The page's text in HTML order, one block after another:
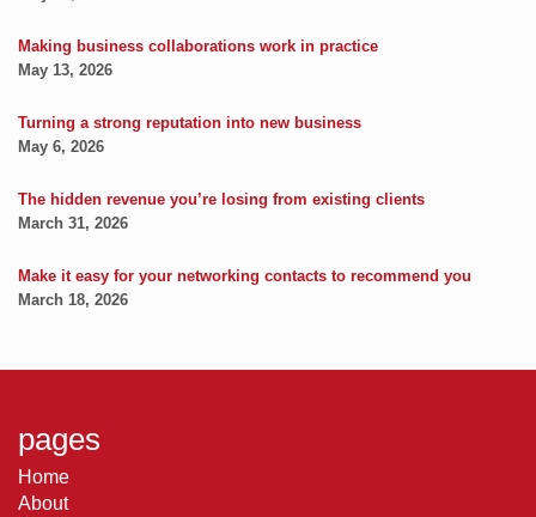
Making business collaborations work in practice
May 13, 2026
Turning a strong reputation into new business
May 6, 2026
The hidden revenue you’re losing from existing clients
March 31, 2026
Make it easy for your networking contacts to recommend you
March 18, 2026
pages
Home
About